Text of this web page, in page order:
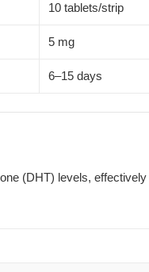
10 tablets/strip
5 mg
6–15 days
(DHT) levels,